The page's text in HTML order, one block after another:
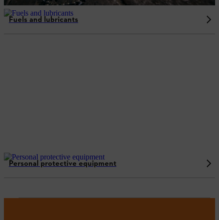
Fuels and lubricants
Personal protective equipment